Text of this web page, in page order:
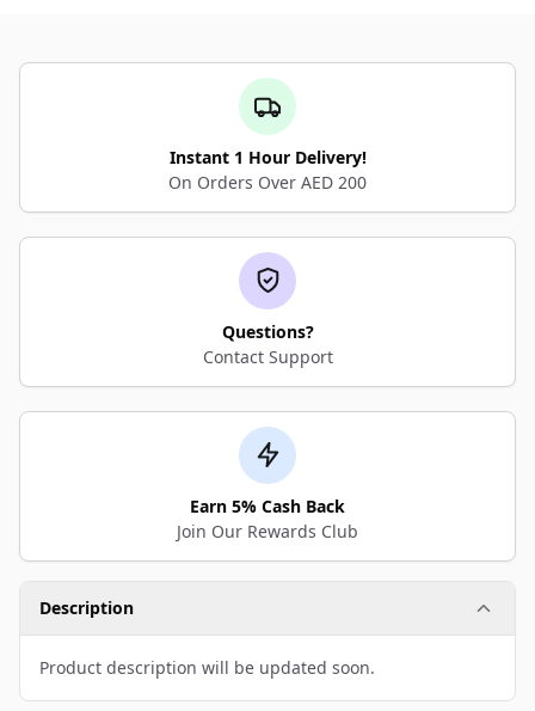
Instant 1 Hour Delivery!
On Orders Over AED 200
Questions?
Contact Support
Earn 5% Cash Back
Join Our Rewards Club
Description
Product description will be updated soon.